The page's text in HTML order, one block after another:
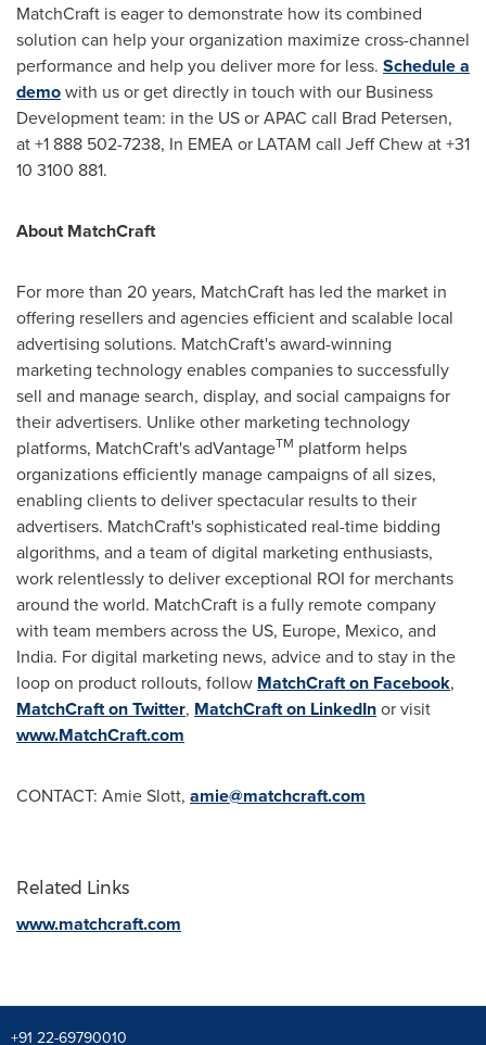
MatchCraft is eager to demonstrate how its combined
solution can help your organization maximize cross-channel
performance and help you deliver more for less. Schedule a
demowith us or get directly in touch with our Business
Development team: in the US or APAC call Brad Petersen,
at +1 888 502-7238, In EMEA or LATAM call Jeff Chewat +31
10 3100 881.
About MatchCraft
For more than 20 years, MatchCraft has led the market in
offering resellers and agencies efficient and scalable local
advertising solutions. MatchCraft's award-winning
marketing technology enables companies to successfully
sell and manage search, display, and social campaigns for
their advertisers. Unlike other marketing technology
platforms, MatchCraft's adVantageTM platform helps
organizations efficiently manage campaigns of all sizes,
enabling clients to deliver spectacular results to their
advertisers. MatchCraft's sophisticated real-time bidding
algorithms, and a team of digital marketing enthusiasts,
work relentlessly to deliver exceptional ROI for merchants
around the world. MatchCraft is a fully remote company
with team members across the US, Europe, Mexico, and
India. For digital marketing news, advice and to stay in the
loop on product rollouts, follow MatchCraft on Facebook,
MatchCraft on Twitter, MatchCraft on LinkedInor visit
www.MatchCraft.com
CONTACT: Amie Slott, amie@matchcraft.com
Related Links
www.matchcraft.com
+91 22-69790010